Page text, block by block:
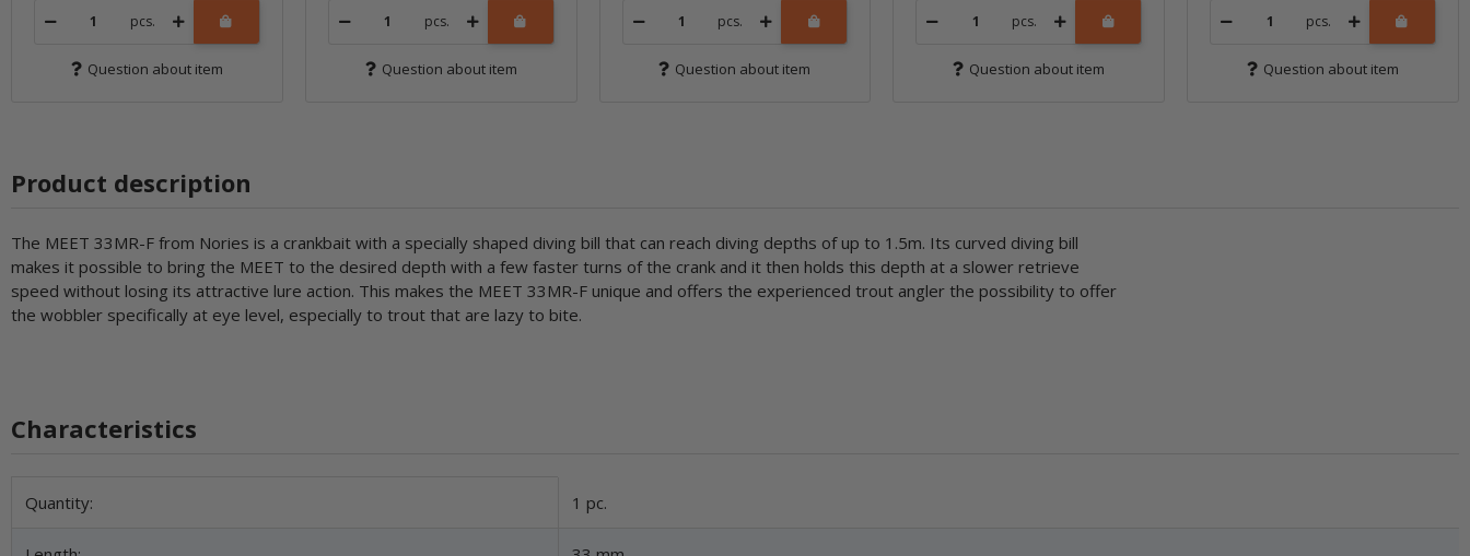
pcs.
Question about item
pcs.
Question about item
pcs.
Question about item
pcs.
Question about item
pcs.
Question about item
Product description
The MEET 33MR-F from Nories is a crankbait with a specially shaped diving bill that can reach diving depths of up to 1.5m. Its curved diving bill
makes it possible to bring the MEET to the desired depth with a few faster turns of the crank and it then holds this depth at a slower retrieve
speed without losing its attractive lure action. This makes the MEET 33MR-F unique and offers the experienced trout angler the possibility to offer
the wobbler specifically at eye level, especially to trout that are lazy to bite.
Characteristics
Item information
Value
Quantity: 1 pc.